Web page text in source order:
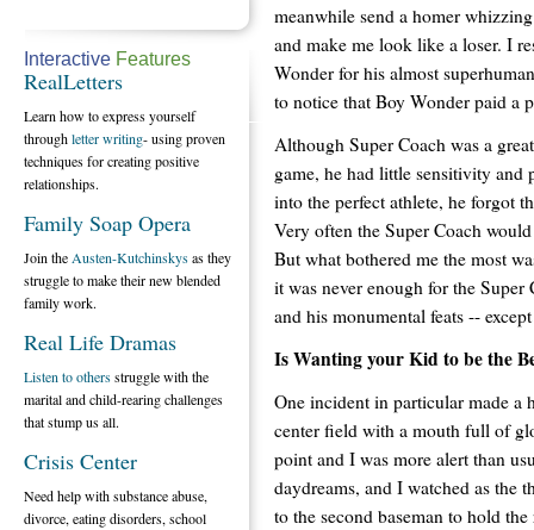
meanwhile send a homer
and make me look like a loser. I
Wonder for his almost
to notice that Boy Wonder paid a
Although Super Coach was a
game, he had little sensitivity
into the perfect athlete, he forgot
Very often the Super Coach
But what bothered me the most
it was never enough for the
and his monumental feats --
Is Wanting your Kid to be the
One incident in particular made a
center field with a mouth full of
point and I was more alert than
daydreams, and I watched as the
to the second baseman to hold
Interactive Features
RealLetters
Learn how to express yourself
throughletter writing- using proven
techniques for creating positive
relationships.
Family Soap Opera
Join the Austen-Kutchinskysas they
struggle to make their new blended
family work.
Real Life Dramas
Listen to othersstruggle with the
marital and child-rearing challenges
that stump us all.
Crisis Center
Need help with substance abuse,
divorce, eating disorders, school